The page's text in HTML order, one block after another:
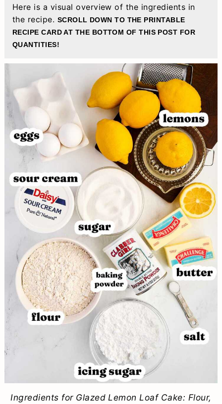
Here is a visual overview of the ingredients in
the recipe. SCROLL DOWN TO THE PRINTABLE
RECIPE CARD AT THE BOTTOM OF THIS POST FOR
QUANTITIES!
Ingredients for Glazed Lemon Loaf Cake: Flour,